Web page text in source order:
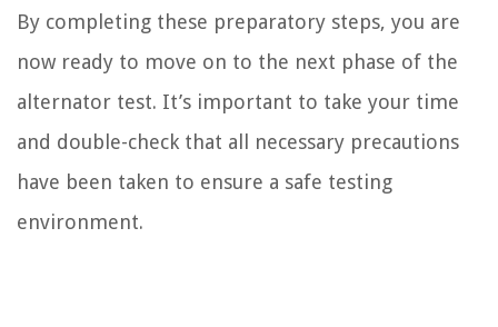
By completing these preparatory steps, you are
now ready to move on to the next phase of the
alternator test. It’s important to take your time
and double-check that all necessary precautions
have been taken to ensure a safe testing
environment.